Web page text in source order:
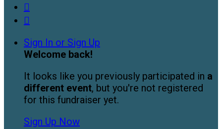


Sign In or Sign Up
Welcome back!
It looks like you previously participated in a
different event, but you're not registered
for this fundraiser yet.
Sign Up Now